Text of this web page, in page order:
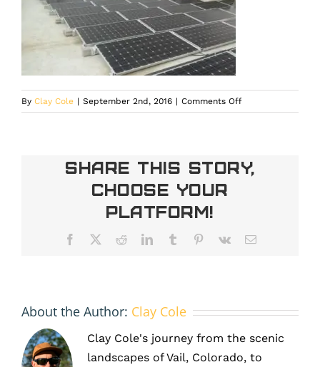
By Clay Cole | September 2nd, 2016 | Comments Offon
20150312_153734
Share This Story,
Choose Your
Platform!
Facebook RedditLinkedInTumblr Pinterest
Vk Email
About the Author: Clay Cole
Clay Cole's journey from the scenic
landscapes of Vail, Colorado, to